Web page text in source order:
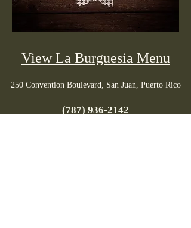
View La Burguesia Menu
250 Convention Boulevard, San Juan, Puerto Rico
(787) 936-2142